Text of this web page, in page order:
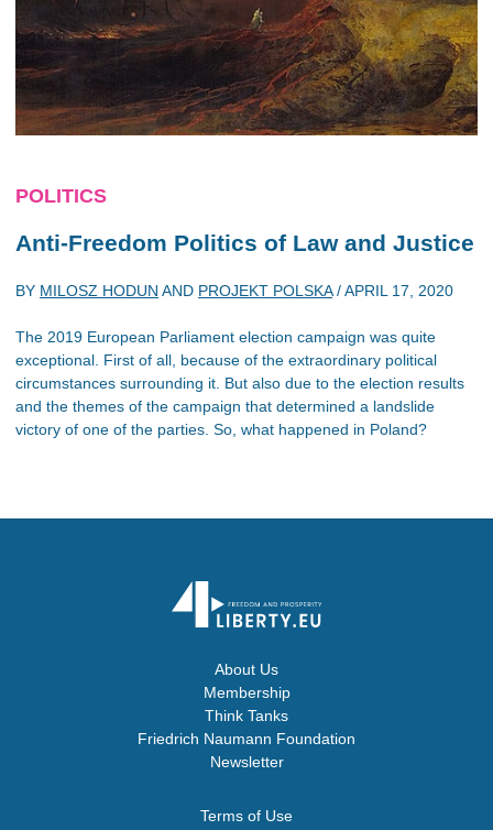
POLITICS
Anti-Freedom Politics of Law and Justice
BY MILOSZ HODUN AND PROJEKT POLSKA/APRIL 17, 2020
The 2019 European Parliament election campaign was quite
exceptional. First of all, because of the extraordinary political
circumstances surrounding it. But also due to the election results
and the themes of the campaign that determined a landslide
victory of one of the parties. So, what happened in Poland?
About Us
Membership
Think Tanks
Friedrich Naumann Foundation
Newsletter
Terms of Use